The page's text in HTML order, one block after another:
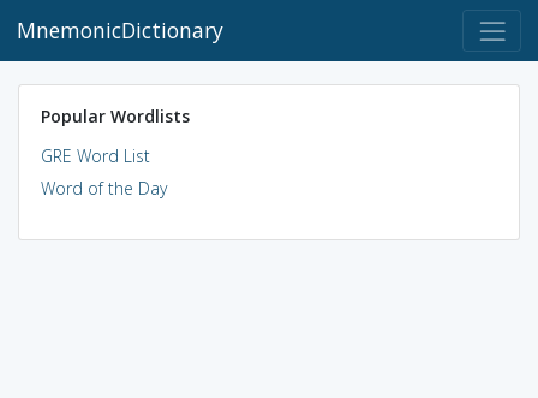
MnemonicDictionary
Popular Wordlists
GRE Word List
Word of the Day